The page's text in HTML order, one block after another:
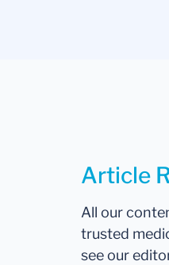
Article
All our
trusted
see our